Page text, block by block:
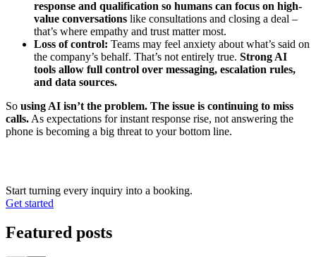
response and qualification so humans can focus on high-
value conversations like consultations and closing a deal –
that’s where empathy and trust matter most.
Loss of control: Teams may feel anxiety about what’s said on
the company’s behalf. That’s not entirely true. Strong AI
tools allow full control over messaging, escalation rules,
and data sources.
So using AI isn’t the problem. The issue is continuing to miss
calls. As expectations for instant response rise, not answering the
phone is becoming a big threat to your bottom line.
Start turning every inquiry into a booking.
Get started
Featured posts